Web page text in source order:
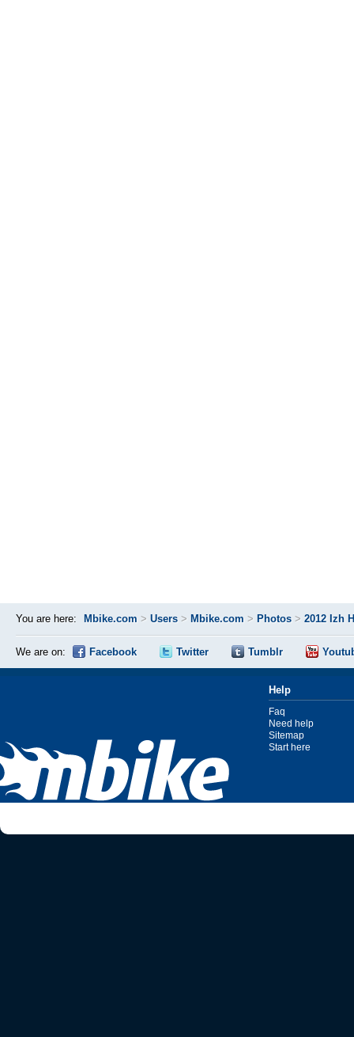
You are here: Mbike.com > Users > Mbike.com > Photos > 2012 Izh
We are on: Facebook Twitter Tumblr
Help
Faq
Need help
Sitemap
Start here